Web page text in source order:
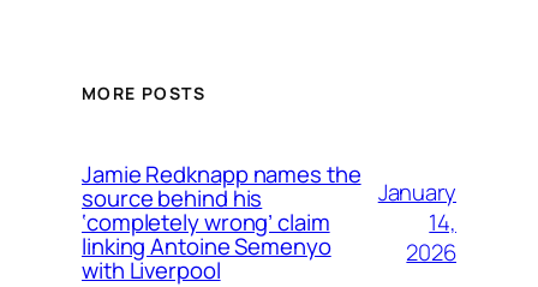
MORE POSTS
Jamie Redknapp names the
source behind his
‘completely wrong’ claim
linking Antoine Semenyo
with Liverpool
January
14,
2026